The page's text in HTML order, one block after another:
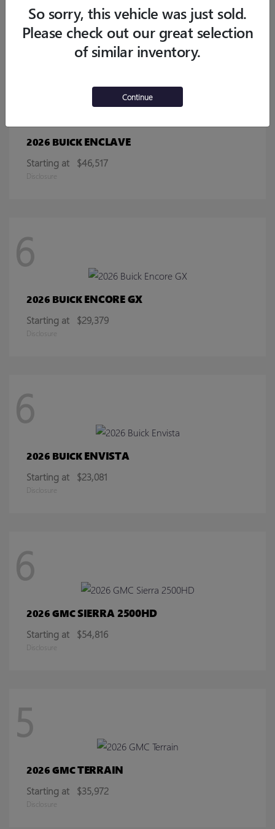
Starting at $32,770
Disclosure
2026 BUICKENCLAVE
Starting at $46,517
Disclosure
6
2026 BUICKENCORE GX
Starting at $29,379
Disclosure
6
2026 BUICKENVISTA
Starting at $23,081
Disclosure
6
2026 GMCSIERRA 2500HD
Starting at $54,816
Disclosure
5
2026 GMCTERRAIN
Starting at $35,972
Disclosure
So sorry, this vehicle was just sold.
Please check out our great selection
of similar inventory.
Continue